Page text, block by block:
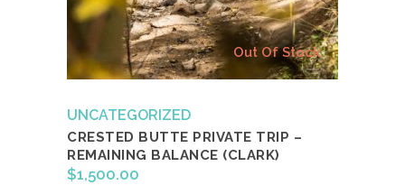
Out Of Stock
UNCATEGORIZED
CRESTED BUTTE PRIVATE TRIP –
REMAINING BALANCE (CLARK)
$1,500.00